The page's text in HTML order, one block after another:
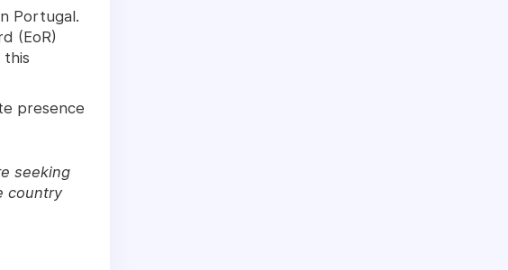
Portugal.
(EoR)
this
presence
seeking
country